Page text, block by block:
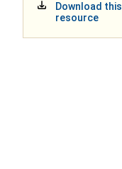
Download this
resource